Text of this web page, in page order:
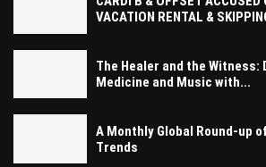
VACATION RENTAL &
The Healer and the Witness:
Medicine and Music with...
A Monthly Global Round-up
Trends